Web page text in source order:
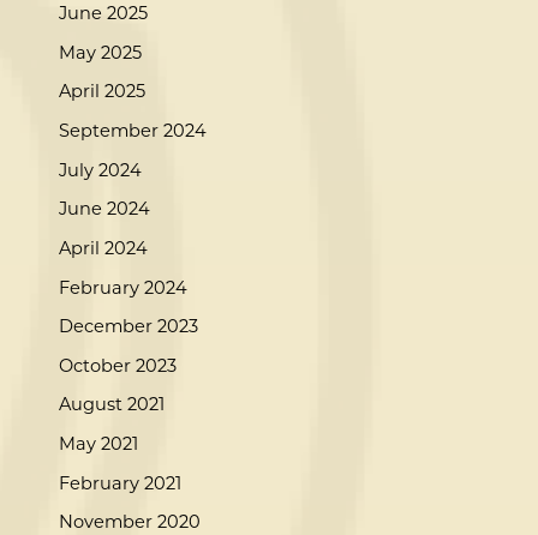
June 2025
May 2025
April 2025
September 2024
July 2024
June 2024
April 2024
February 2024
December 2023
October 2023
August 2021
May 2021
February 2021
November 2020